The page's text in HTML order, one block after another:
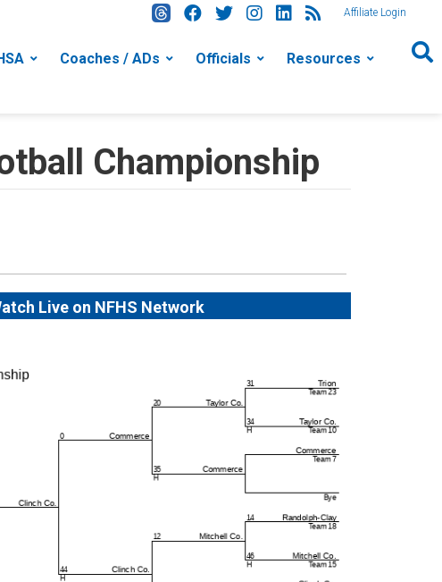
Affiliate Login
Coaches / ADs Officials Resources
Championship
Live on NFHS Network